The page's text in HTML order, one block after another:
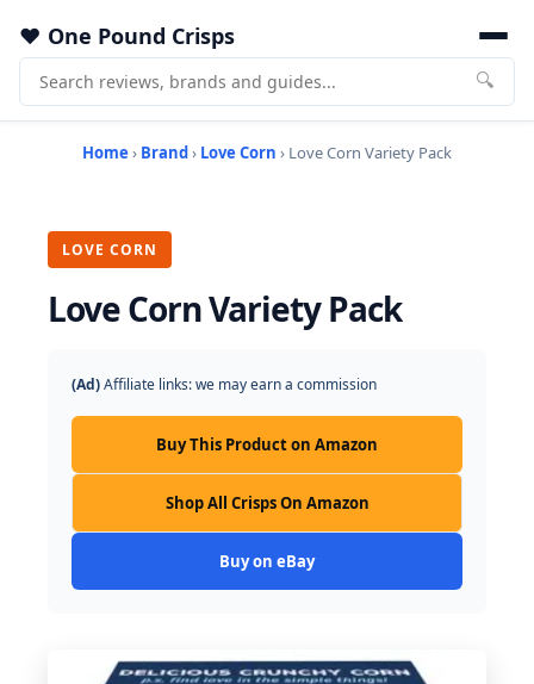
One Pound Crisps
🔍
Home › Brand› Love Corn › Love Corn Variety Pack
LOVE CORN
Love Corn Variety Pack
(Ad)Affiliate links: we may earn a commission
Buy This Product on Amazon
Shop All Crisps On Amazon
Buy on eBay